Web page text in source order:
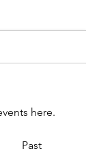
here.
Past